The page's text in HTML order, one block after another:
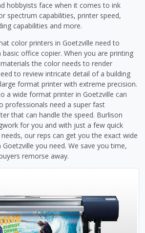
hobbyists face when it comes to ink
spectrum capabilities, printer speed,
capabilities and more.
color printers in Goetzville need to
office copier. When you are printing
the color needs to render
to review intricate detail of a building
format printer with extreme precision.
a wide format printer in Goetzville can
professionals need a super fast
that can handle the speed. Burlison
for you and with just a few quick
our reps can get you the exact wide
you need. We save you time,
remorse away.